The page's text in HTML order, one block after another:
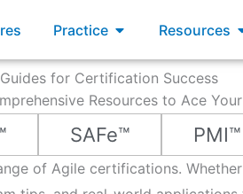
Practice Open Practice
Resources
for Certification Success
Resources to Ace
SAFe™ PMI™
of Agile certifications. Whether